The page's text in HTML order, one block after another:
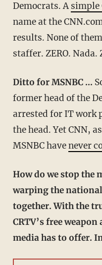
Democrats. A simple
name at the
results. None of
staffer. ZERO. Nada.
Ditto for MSNBC …
former head of the
arrested for IT work
the head. Yet CNN,
MSNBC havenever
How do we stop the mainstream media from
warping the
together. With the
CRTV’s free
media has to offer.